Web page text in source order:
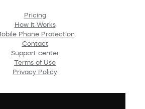
Pricing
How It Works
Phone Protection
Contact
Support center
Terms of Use
Privacy Policy